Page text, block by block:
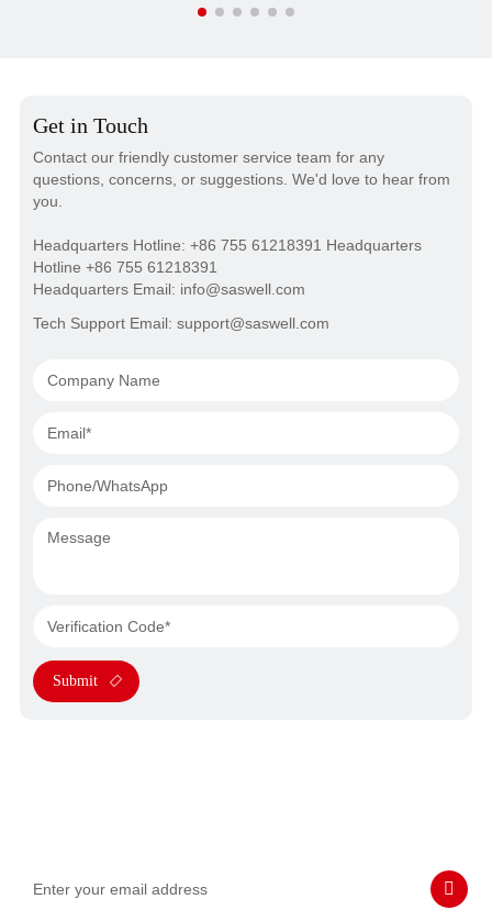
Get in Touch
Contact our friendly customer service team for any
questions, concerns, or suggestions. We'd love to hear from
you.
Headquarters Hotline: +86 755 61218391 Headquarters
Hotline +86 755 61218391
Headquarters Email: info@saswell.com
Tech Support Email: support@saswell.com
Submit